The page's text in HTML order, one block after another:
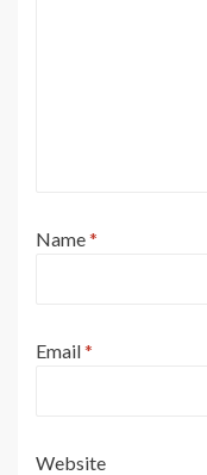
Name*
Email*
Website